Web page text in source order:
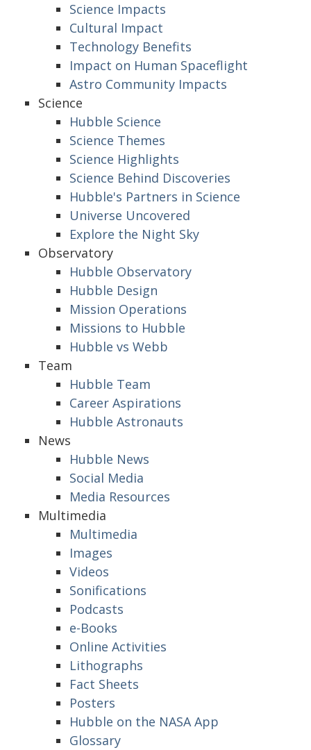
Science Impacts
Cultural Impact
Technology Benefits
Impact on Human Spaceflight
Astro Community Impacts
Science
Hubble Science
Science Themes
Science Highlights
Science Behind Discoveries
Hubble's Partners in Science
Universe Uncovered
Explore the Night Sky
Observatory
Hubble Observatory
Hubble Design
Mission Operations
Missions to Hubble
Hubble vs Webb
Team
Hubble Team
Career Aspirations
Hubble Astronauts
News
Hubble News
Social Media
Media Resources
Multimedia
Multimedia
Images
Videos
Sonifications
Podcasts
e-Books
Online Activities
Lithographs
Fact Sheets
Posters
Hubble on the NASA App
Glossary